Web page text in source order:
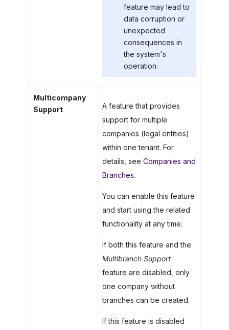
feature may lead to
data corruption or
unexpected
consequences in
the system's
operation.
Multicompany
Support
A feature that provides
support for multiple
companies (legal entities)
within one tenant. For
details, see Companies and
Branches.
You can enable this feature
and start using the related
functionality at any time.
If both this feature and the
Multibranch Support
feature are disabled, only
one company without
branches can be created.
If this feature is disabled